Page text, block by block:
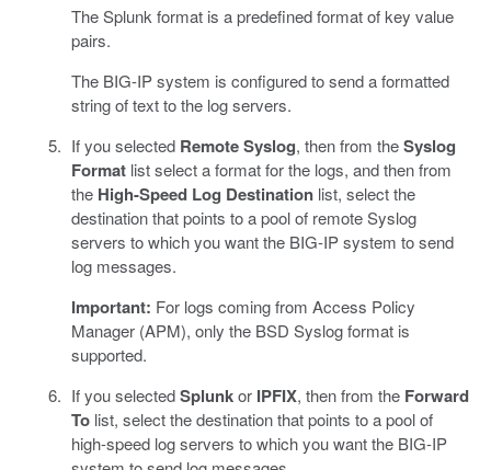
The Splunk format is a predefined format of key value
pairs.
The BIG-IP system is configured to send a formatted
string of text to the log servers.
If you selected Remote Syslog, then from theSyslog
Formatlist select a format for the logs, and then from
the High-Speed Log Destinationlist, select the
destination that points to a pool of remote Syslog
servers to which you want the BIG-IP system to send
log messages.
Important: For logs coming from Access Policy
Manager (APM), only the BSD Syslog format is
supported.
If you selectedSplunkor IPFIX, then from the Forward
Tolist, select the destination that points to a pool of
high-speed log servers to which you want the BIG-IP